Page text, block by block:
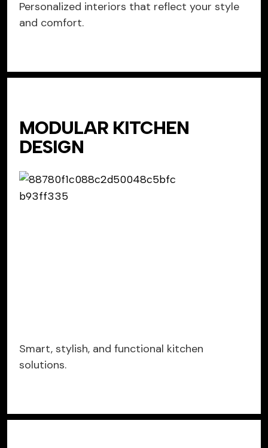
Personalized interiors that reflect your style
and comfort.
MODULAR KITCHEN
DESIGN
Smart, stylish, and functional kitchen
solutions.